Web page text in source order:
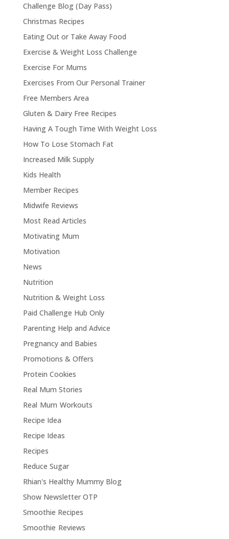
Challenge Blog (Day Pass)
Christmas Recipes
Eating Out or Take Away Food
Exercise & Weight Loss Challenge
Exercise For Mums
Exercises From Our Personal Trainer
Free Members Area
Gluten & Dairy Free Recipes
Having A Tough Time With Weight Loss
How To Lose Stomach Fat
Increased Milk Supply
Kids Health
Member Recipes
Midwife Reviews
Most Read Articles
Motivating Mum
Motivation
News
Nutrition
Nutrition & Weight Loss
Paid Challenge Hub Only
Parenting Help and Advice
Pregnancy and Babies
Promotions & Offers
Protein Cookies
Real Mum Stories
Real Mum Workouts
Recipe Idea
Recipe Ideas
Recipes
Reduce Sugar
Rhian's Healthy Mummy Blog
Show Newsletter OTP
Smoothie Recipes
Smoothie Reviews